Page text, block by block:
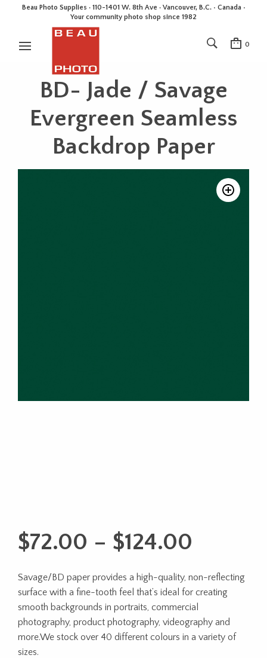
Beau Photo Supplies · 110-1401 W. 8th Ave · Vancouver, B.C. • Canada •
Your community photo shop since 1982
0
BD- Jade / Savage
Evergreen Seamless
Backdrop Paper
$72.00 – $124.00
$72.00
Savage/BD paper provides a high-quality, non-reflecting
surface with a fine-tooth feel that’s ideal for creating
smooth backgrounds in portraits, commercial
photography, product photography, videography and
more.We stock over 40 different colours in a variety of
sizes.